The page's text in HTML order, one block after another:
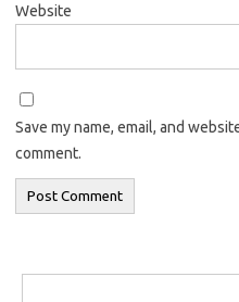
Website
Save my name, email, and
comment.